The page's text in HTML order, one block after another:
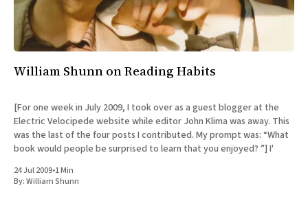
All Works
Post-Mormonism
SUBSCRIBE
William Shunn on Reading Habits
[For one week in July 2009, I took over as a guest blogger at the
Electric Velocipede website while editor John Klima was away. This
was the last of the four posts I contributed. My prompt was: “What
book would people be surprised to learn that you enjoyed? ”] I'
24 Jul 2009•1 Min
By:William Shunn